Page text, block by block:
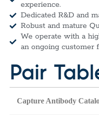
experience.
Dedicated R&D and
Robust and mature
We operate with a
an ongoing customer
Pair
Capture Antibody